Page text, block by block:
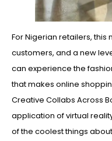
For Nigerian retailers,
customers, and a new
can experience the
that makes online
Creative Collabs Across
application of virtual
of the coolest things